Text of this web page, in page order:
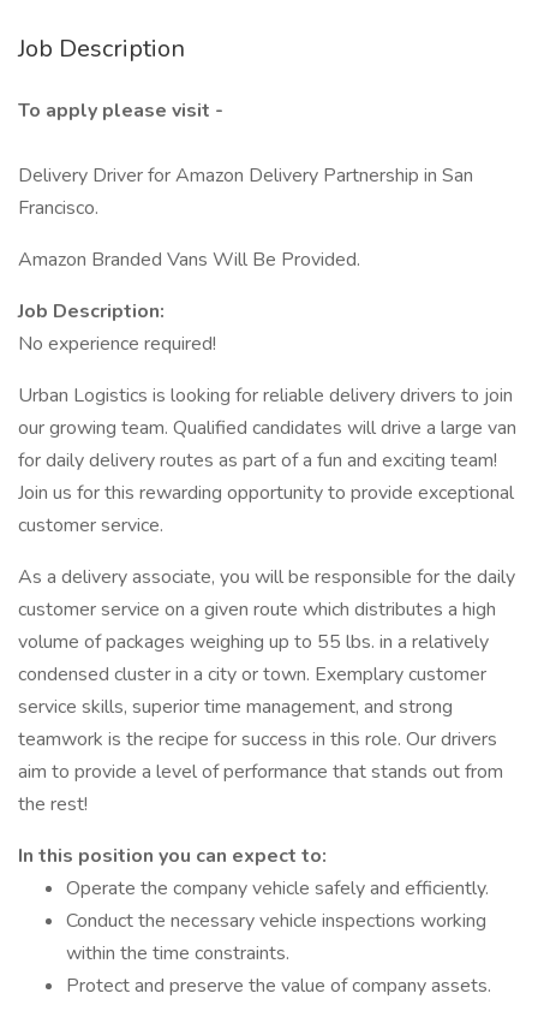
Job Description
To apply please visit -
Delivery Driver for Amazon Delivery Partnership in San
Francisco.
Amazon Branded Vans Will Be Provided.
Job Description:
No experience required!
Urban Logistics is looking for reliable delivery drivers to join
our growing team. Qualified candidates will drive a large van
for daily delivery routes as part of a fun and exciting team!
Join us for this rewarding opportunity to provide exceptional
customer service.
As a delivery associate, you will be responsible for the daily
customer service on a given route which distributes a high
volume of packages weighing up to 55 lbs. in a relatively
condensed cluster in a city or town. Exemplary customer
service skills, superior time management, and strong
teamwork is the recipe for success in this role. Our drivers
aim to provide a level of performance that stands out from
the rest!
In this position you can expect to:
Operate the company vehicle safely and efficiently.
Conduct the necessary vehicle inspections working
within the time constraints.
Protect and preserve the value of company assets.